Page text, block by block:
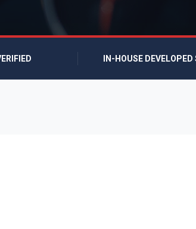
IN-HOUSE DEVELOPED